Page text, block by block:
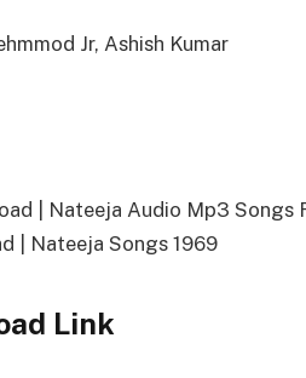
Jr, Ashish Kumar
| Nateeja Audio Mp3 Songs
| Nateeja Songs 1969
Link